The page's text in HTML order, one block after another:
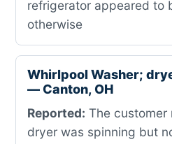
refrigerator appeared to
otherwise
Whirlpool Washer;
— Canton, OH
Reported: The
dryer was spinning but